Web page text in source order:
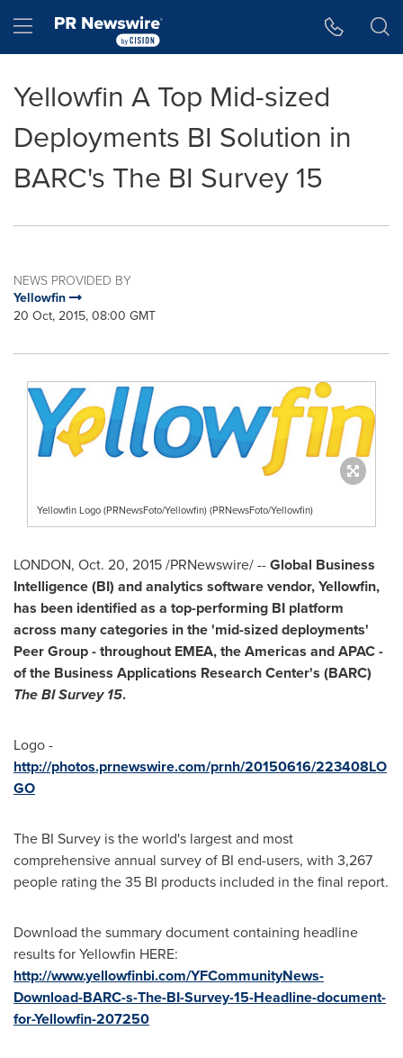
Hamburger menu
Yellowfin A Top Mid-sized
Deployments BI Solution in
BARC's The BI Survey 15
NEWS PROVIDED BY
Yellowfin
20 Oct, 2015, 08:00 GMT
Yellowfin Logo (PRNewsFoto/Yellowfin) (PRNewsFoto/Yellowfin)
LONDON, Oct. 20, 2015/PRNewswire/ --Global Business
Intelligence (BI) and analytics software vendor, Yellowfin,
has been identified as a top-performing BI platform
across many categories in the 'mid-sized deployments'
Peer Group - throughout EMEA, the Americas and APAC -
of the Business Applications Research Center's (BARC)
The BI Survey 15.
Logo -
http://photos.prnewswire.com/prnh/20150616/223408LO
GO
The BI Survey is the world's largest and most
comprehensive annual survey of BI end-users, with 3,267
people rating the 35 BI products included in the final report.
Download the summary document containing headline
results for Yellowfin HERE:
http://www.yellowfinbi.com/YFCommunityNews-
Download-BARC-s-The-BI-Survey-15-Headline-document-
for-Yellowfin-207250